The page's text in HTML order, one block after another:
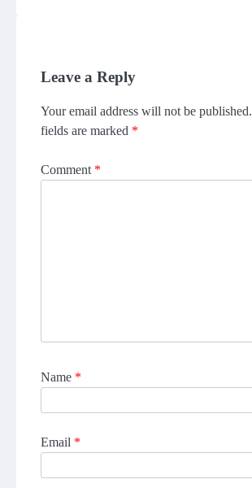
Leave a Reply
Your email address will not be published.
fields are marked *
Comment *
Name *
Email *